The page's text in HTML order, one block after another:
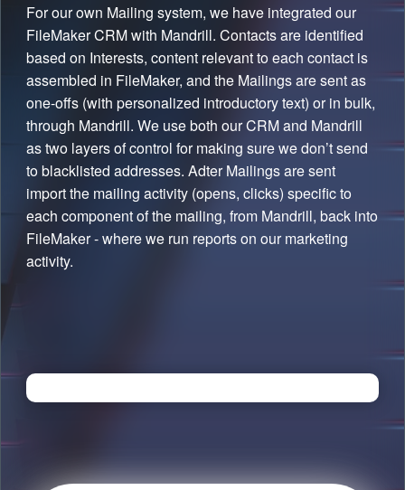
For our own Mailing system, we have integrated our
FileMaker CRM with Mandrill. Contacts are identified
based on Interests, content relevant to each contact is
assembled in FileMaker, and the Mailings are sent as
one-offs (with personalized introductory text) or in bulk,
through Mandrill. We use both our CRM and Mandrill
as two layers of control for making sure we don’t send
to blacklisted addresses. Adter Mailings are sent
import the mailing activity (opens, clicks) specific to
each component of the mailing, from Mandrill, back into
FileMaker - where we run reports on our marketing
activity.